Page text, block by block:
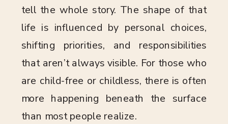
tell the whole story. The shape of that
life is influenced by personal choices,
shifting priorities, and responsibilities
that aren’t always visible. For those who
are child-free or childless, there is often
more happening beneath the surface
than most people realize.